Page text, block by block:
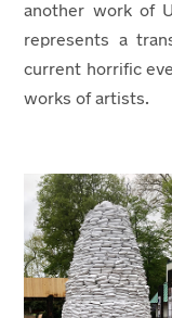
another work of
represents a
current horrific
works of artists.